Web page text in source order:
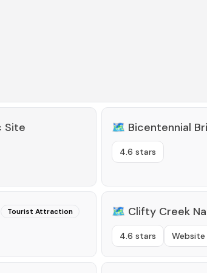
Site 🗺️ Bicentennial
4.6 stars
Tourist Attraction 🗺️ Clifty Creek
4.6 stars Website